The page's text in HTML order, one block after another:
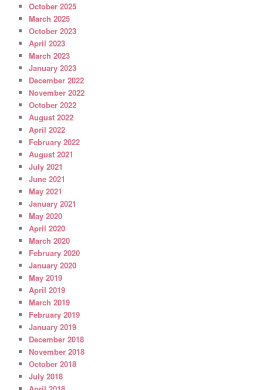
October 2025
March 2025
October 2023
April 2023
March 2023
January 2023
December 2022
November 2022
October 2022
August 2022
April 2022
February 2022
August 2021
July 2021
June 2021
May 2021
January 2021
May 2020
April 2020
March 2020
February 2020
January 2020
May 2019
April 2019
March 2019
February 2019
January 2019
December 2018
November 2018
October 2018
July 2018